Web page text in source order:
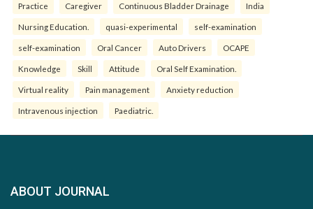
Practice Caregiver Continuous Bladder Drainage India
Nursing Education. quasi-experimental self-examination
self-examination Oral Cancer Auto Drivers OCAPE
Knowledge Skill Attitude Oral Self Examination.
Virtual reality Pain management Anxiety reduction
Intravenous injection Paediatric.
ABOUT JOURNAL